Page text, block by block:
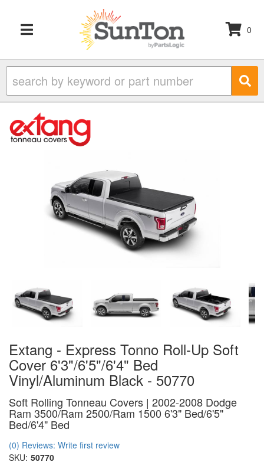
TOGGLE NAVIGATION
0
Extang - Express Tonno Roll-Up Soft
Cover 6'3"/6'5"/6'4" Bed
Vinyl/Aluminum Black - 50770
Soft Rolling Tonneau Covers | 2002-2008 Dodge
Ram 3500/Ram 2500/Ram 1500 6'3" Bed/6'5"
Bed/6'4" Bed
(0) Reviews: Write first review
SKU: 50770